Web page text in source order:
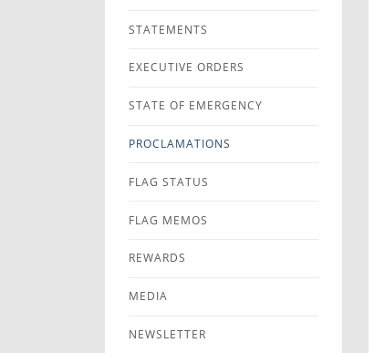
STATEMENTS
EXECUTIVE ORDERS
STATE OF EMERGENCY
PROCLAMATIONS
FLAG STATUS
FLAG MEMOS
REWARDS
MEDIA
NEWSLETTER